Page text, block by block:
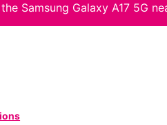
Samsung Galaxy A17 5G